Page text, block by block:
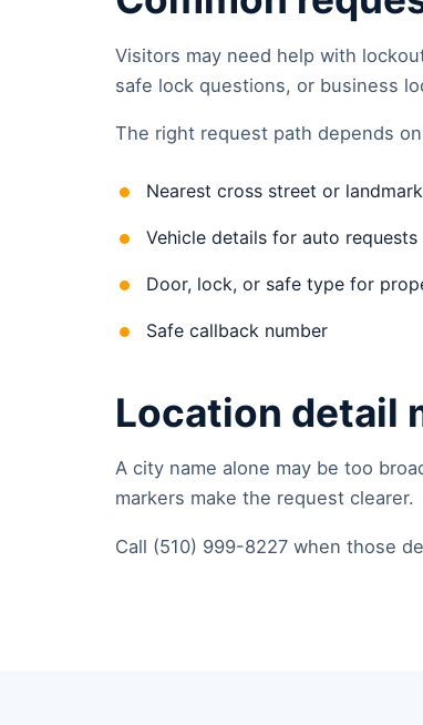
Visitors may need help with
safe lock questions, or business
The right request path depends
Nearest cross street or landmark
Vehicle details for auto requests
Door, lock, or safe type for
Safe callback number
Location detail
A city name alone may be too
markers make the request clearer.
Call (510) 999-8227 when those